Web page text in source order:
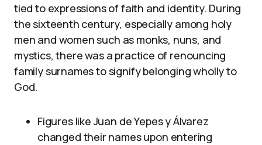
tied to expressions of faith and identity. During
the sixteenth century, especially among holy
men and women such as monks, nuns, and
mystics, there was a practice of renouncing
family surnames to signify belonging wholly to
God.
Figures like Juan de Yepes y Álvarez
changed their names upon entering